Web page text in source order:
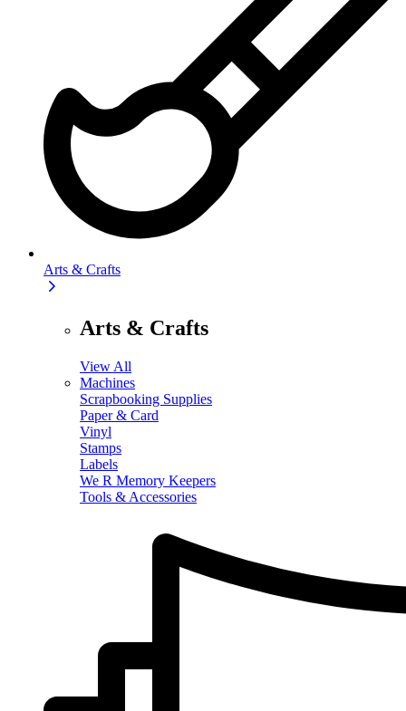
Arts & Crafts
Arts & Crafts
View All
Machines
Scrapbooking Supplies
Paper & Card
Vinyl
Stamps
Labels
We R Memory Keepers
Tools & Accessories